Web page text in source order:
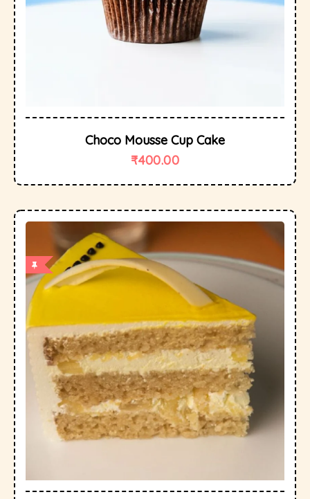
Choco Mousse Cup Cake
₹400.00